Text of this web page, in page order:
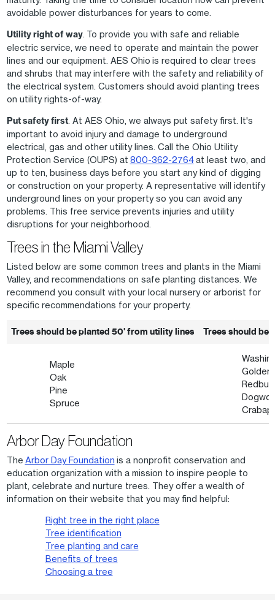
avoidable power disturbances for years to come.
Utility right of way. To provide you with safe and reliable
electric service, we need to operate and maintain the power
lines and our equipment. AES Ohio is required to clear trees
and shrubs that may interfere with the safety and reliability of
the electrical system. Customers should avoid planting trees
on utility rights-of-way.
Put safety first. At AES Ohio, we always put safety first. It's
important to avoid injury and damage to underground
electrical, gas and other utility lines. Call the Ohio Utility
Protection Service (OUPS) at 800-362-2764at least two, and
up to ten, business days before you start any kind of digging
or construction on your property. A representative will identify
underground lines on your property so you can avoid any
problems. This free service prevents injuries and utility
disruptions for your neighborhood.
Trees in the Miami Valley
Listed below are some common trees and plants in the Miami
Valley, and recommendations on safe planting distances. We
recommend you consult with your local nursery or arborist for
specific recommendations for your property.
Trees should be planted 50' from utility lines Trees should be
Maple
Oak
Pine
Spruce
Golden
Redbud
Arbor Day Foundation
The Arbor Day Foundation is a nonprofit conservation and
education organization with a mission to inspire people to
plant, celebrate and nurture trees. They offer a wealth of
information on their website that you may find helpful:
Right tree in the right place
Tree identification
Tree planting and care
Benefits of trees
Choosing a tree